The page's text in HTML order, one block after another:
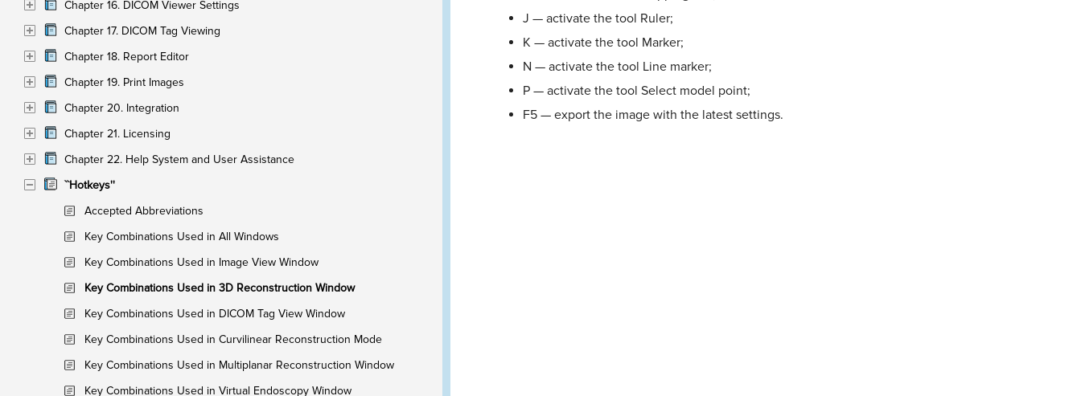
Chapter 16. DICOM Viewer Settings
Chapter 17. DICOM Tag Viewing
Chapter 18. Report Editor
Chapter 19. Print Images
Chapter 20. Integration
Chapter 21. Licensing
Chapter 22. Help System and User Assistance
``Hotkeys''
Accepted Abbreviations
Key Combinations Used in All Windows
Key Combinations Used in Image View Window
Key Combinations Used in 3D Reconstruction Window
Key Combinations Used in DICOM Tag View Window
Key Combinations Used in Curvilinear Reconstruction Mode
Key Combinations Used in Multiplanar Reconstruction Window
Key Combinations Used in Virtual Endoscopy Window
J — activate the tool Ruler;
K — activate the tool Marker;
N — activate the tool Line marker;
P — activate the tool Select model point;
F5 — export the image with the latest settings.